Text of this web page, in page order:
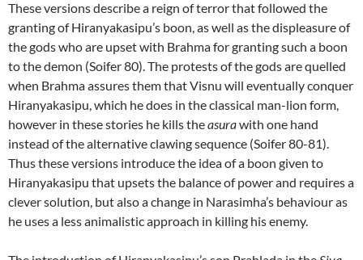
These versions describe a reign of terror that followed the
granting of Hiranyakasipu’s boon, as well as the displeasure of
the gods who are upset with Brahma for granting such a boon
to the demon (Soifer 80). The protests of the gods are quelled
when Brahma assures them that Visnu will eventually conquer
Hiranyakasipu, which he does in the classical man-lion form,
however in these stories he kills theasurawith one hand
instead of the alternative clawing sequence (Soifer 80-81).
Thus these versions introduce the idea of a boon given to
Hiranyakasipu that upsets the balance of power and requires a
clever solution, but also a change in Narasimha’s behaviour as
he uses a less animalistic approach in killing his enemy.